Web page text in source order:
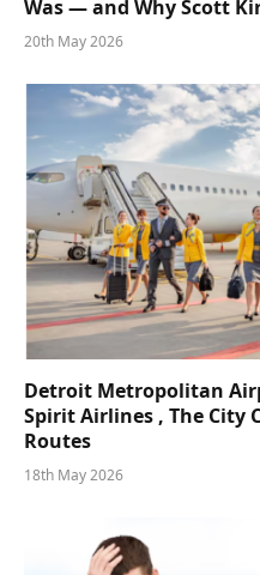
Was — and Why Scott
20th May 2026
Detroit Metropolitan
Spirit Airlines , The City
Routes
18th May 2026